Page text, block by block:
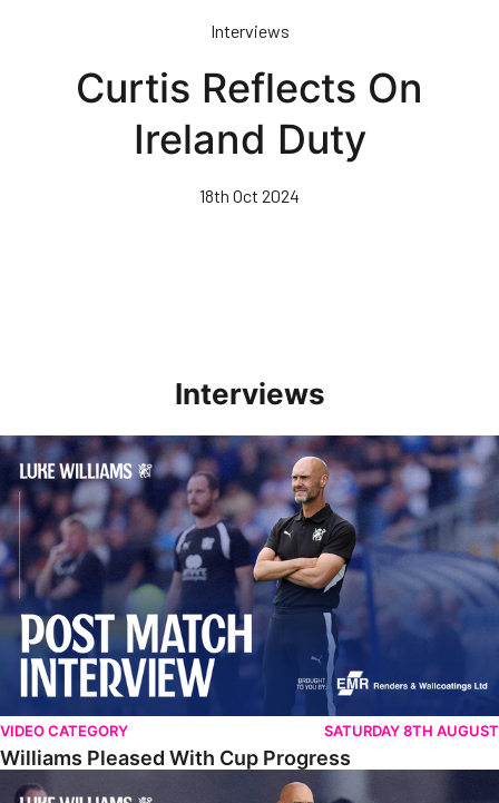
Interviews
Curtis Reflects On
Ireland Duty
18th Oct 2024
Interviews
Williams Pleased With Cup Progress
VIDEO CATEGORY SATURDAY 8TH AUGUST
Williams Pleased With Cup Progress
Williams Happy With Elements Of Performance